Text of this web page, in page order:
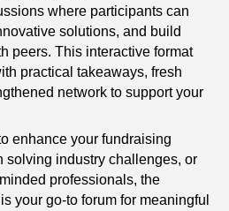
where participants can
solutions, and build
peers. This interactive format
practical takeaways, fresh
network to support your
enhance your fundraising
solving industry challenges, or
professionals, the
your go-to forum for meaningful